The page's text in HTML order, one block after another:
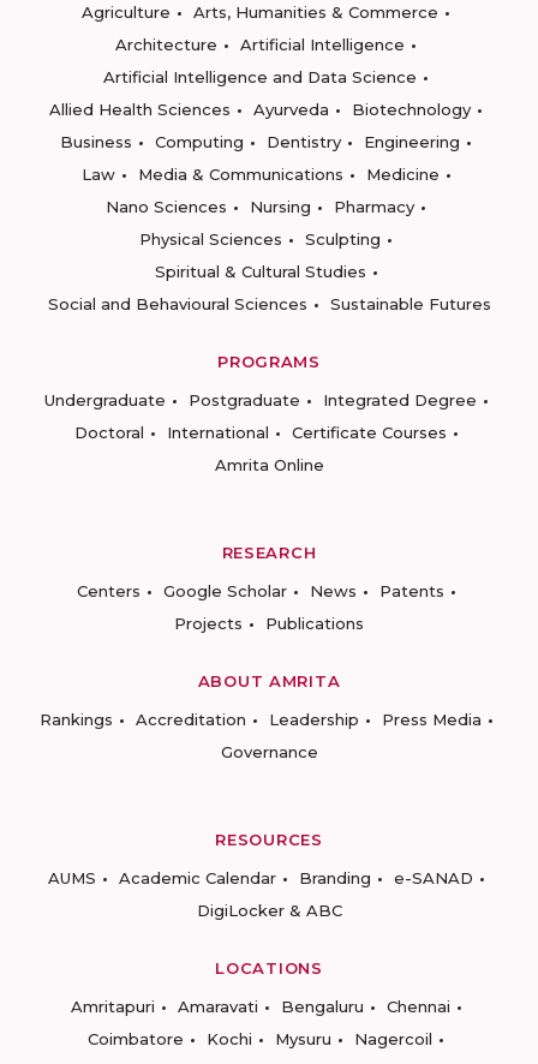
Agriculture
Arts, Humanities & Commerce
Architecture
Artificial Intelligence
Artificial Intelligence and Data Science
Allied Health Sciences
Ayurveda
Biotechnology
Business
Computing Dentistry
Engineering
Law
Media & Communications
Medicine
Nano Sciences
Nursing
Pharmacy
Physical Sciences
Sculpting
Spiritual & Cultural Studies
Social and Behavioural Sciences
Sustainable Futures
PROGRAMS
Undergraduate
Postgraduate
Integrated Degree
Doctoral
International
Certificate Courses
Amrita Online
RESEARCH
Centers
Google Scholar News
Patents
Projects
Publications
ABOUT AMRITA
Rankings
Accreditation Leadership
Press Media
Governance
RESOURCES
AUMS
Academic Calendar Branding
e-SANAD
DigiLocker & ABC
LOCATIONS
Amritapuri
Amaravati Bengaluru
Chennai
Coimbatore
Kochi Mysuru
Nagercoil